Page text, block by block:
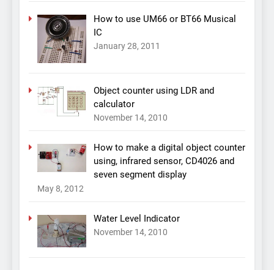
How to use UM66 or BT66 Musical
IC
January 28, 2011
Object counter using LDR and
calculator
November 14, 2010
How to make a digital object counter
using, infrared sensor, CD4026 and
seven segment display
May 8, 2012
Water Level Indicator
November 14, 2010